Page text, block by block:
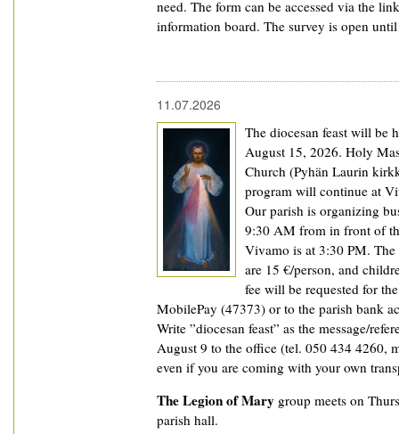
need. The form can be accessed via the
information board. The survey is open
11.07.2026
The diocesan feast will be
August 15, 2026. Holy
Church (Pyhän Laurin
program will continue at
Our parish is organizing
9:30 AM from in front of
Vivamo is at 3:30 PM.
are 15 €/person, and
fee will be requested for
MobilePay (47373) or to the parish bank
Write ”diocesan feast” as the message/
August 9 to the office (tel. 050 434 4260,
even if you are coming with your own
The Legion of Mary group meets on
parish hall.